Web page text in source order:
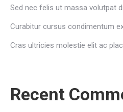
Sed nec felis ut massa volutpat
Curabitur cursus condimentum
Cras ultricies molestie elit ac
Recent